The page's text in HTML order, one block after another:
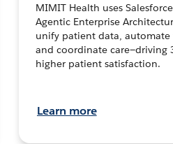
MIMIT Health uses Salesforce
Agentic Enterprise
unify patient data, automate
and coordinate care—driving
higher patient satisfaction.
Learn more